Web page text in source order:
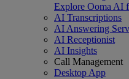
Explore Ooma AI
AI Transcriptions
AI Answering
AI Receptionist
AI Insights
Call Management
Desktop App